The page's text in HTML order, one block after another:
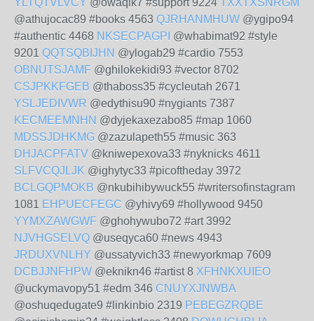
YLTQTVLVCY @owaqik7 #support 9224 TXXTXSNRGM
@athujocac89 #books 4563 QJRHANMHUW @ygipo94
#authentic 4468 NKSECPAGPI @whabimat92 #style
9201 QQTSQBIJHN @ylogab29 #cardio 7553
OBNUTSJAMF @ghilokekidi93 #vector 8702
CSJPKKFGEB @thaboss35 #cycleutah 2671
YSLJEDIVWR @edythisu90 #nygiants 7387
KECMEEMNHN @dyjekaxezabo85 #map 1060
MDSSJDHKMG @zazulapeth55 #music 363
DHJACPFATV @kniwepexova33 #nyknicks 4611
SLFVCQJLJK @ighytyc33 #picoftheday 3972
BCLGQPMOKB @nkubihibywuck55 #writersofinstagram
1081 EHPUECFEGC @yhivy69 #hollywood 9450
YYMXZAWGWF @ghohywubo72 #art 3992
NJVHGSELVQ @useqyca60 #news 4943
JRDUXVNLHY @ussatyvich33 #newyorkmap 7609
DCBJJNFHPW @eknikn46 #artist 8 XFHNKXUIEO
@uckymavopy51 #edm 346 CNUYXJNWBA
@oshuqedugate9 #linkinbio 2319 PEBEGZRQBE